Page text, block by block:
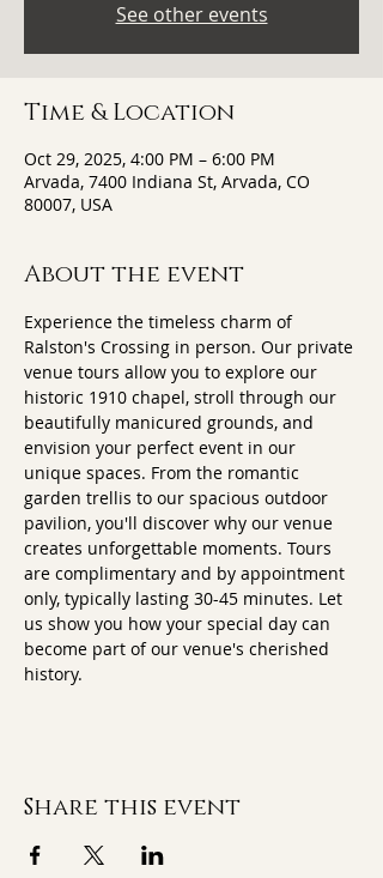
See other events
Time & Location
Oct 29, 2025, 4:00 PM – 6:00 PM
Arvada, 7400 Indiana St, Arvada, CO
80007, USA
About the event
Experience the timeless charm of
Ralston's Crossing in person. Our private
venue tours allow you to explore our
historic 1910 chapel, stroll through our
beautifully manicured grounds, and
envision your perfect event in our
unique spaces. From the romantic
garden trellis to our spacious outdoor
pavilion, you'll discover why our venue
creates unforgettable moments. Tours
are complimentary and by appointment
only, typically lasting 30-45 minutes. Let
us show you how your special day can
become part of our venue's cherished
history.
Share this event